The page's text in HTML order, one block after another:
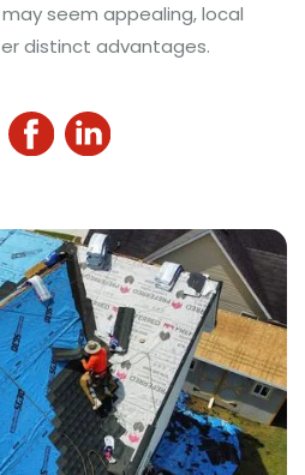
seem appealing, local
distinct advantages.